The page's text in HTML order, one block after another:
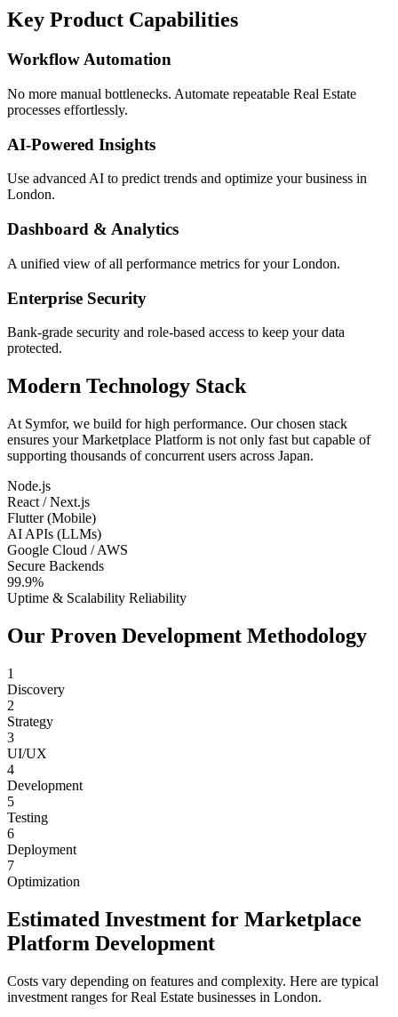
Key Product Capabilities
Workflow Automation
No more manual bottlenecks. Automate repeatable Real Estate
processes effortlessly.
AI-Powered Insights
Use advanced AI to predict trends and optimize your business in
London.
Dashboard & Analytics
A unified view of all performance metrics for your London.
Enterprise Security
Bank-grade security and role-based access to keep your data
protected.
Modern Technology Stack
At Symfor, we build for high performance. Our chosen stack
ensures yourMarketplace Platform is not only fast but capable of
supporting thousands of concurrent users across Japan.
Node.js
React / Next.js
Flutter (Mobile)
AI APIs (LLMs)
Google Cloud / AWS
Secure Backends
99.9%
Uptime & Scalability Reliability
Our Proven Development Methodology
1
Discovery
2
Strategy
3
UI/UX
4
Development
5
Testing
6
Deployment
7
Optimization
Estimated Investment for Marketplace
Platform Development
Costs vary depending on features and complexity. Here are typical
investment ranges forReal Estate businesses in London.